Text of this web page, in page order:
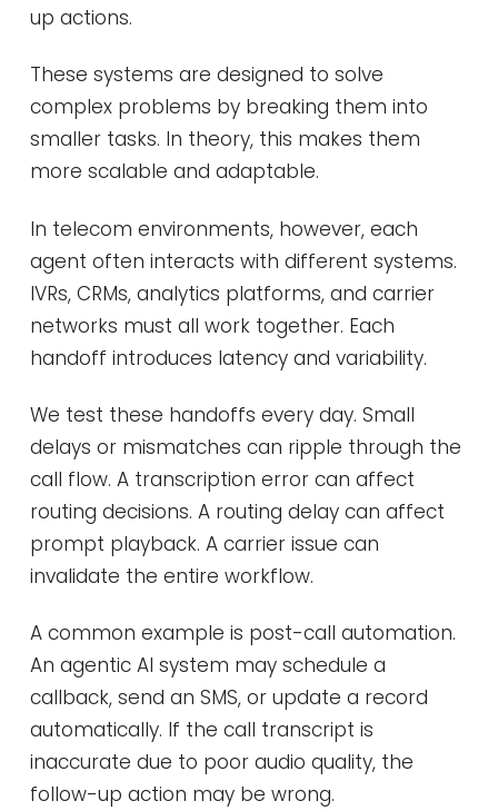
up actions.
These systems are designed to solve
complex problems by breaking them into
smaller tasks. In theory, this makes them
more scalable and adaptable.
In telecom environments, however, each
agent often interacts with different systems.
IVRs, CRMs, analytics platforms, and carrier
networks must all work together. Each
handoff introduces latency and variability.
We test these handoffs every day. Small
delays or mismatches can ripple through the
call flow. A transcription error can affect
routing decisions. A routing delay can affect
prompt playback. A carrier issue can
invalidate the entire workflow.
A common example is post-call automation.
An agentic AI system may schedule a
callback, send an SMS, or update a record
automatically. If the call transcript is
inaccurate due to poor audio quality, the
follow-up action may be wrong.